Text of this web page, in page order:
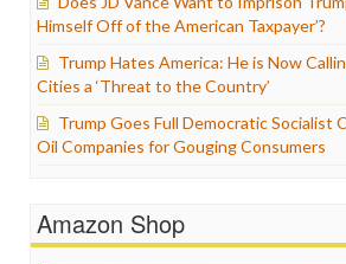
Himself Off of the American Taxpayer’?
Trump Hates America: He is Now
Cities a ‘Threat to the Country’
Trump Goes Full Democratic Socialist
Oil Companies for Gouging Consumers
Amazon Shop